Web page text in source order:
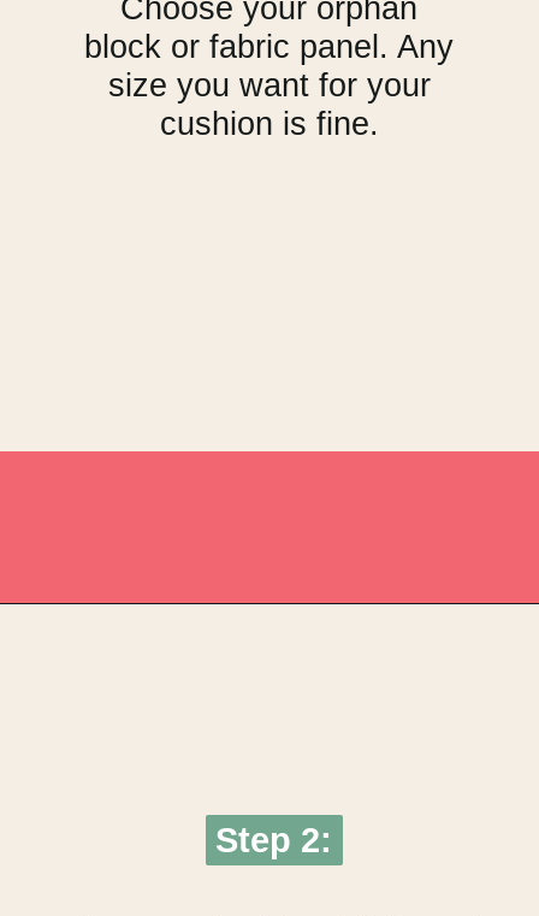
Choose your orphan
block or fabric panel. Any
size you want for your
cushion is fine.
Step 2:
Step 2: